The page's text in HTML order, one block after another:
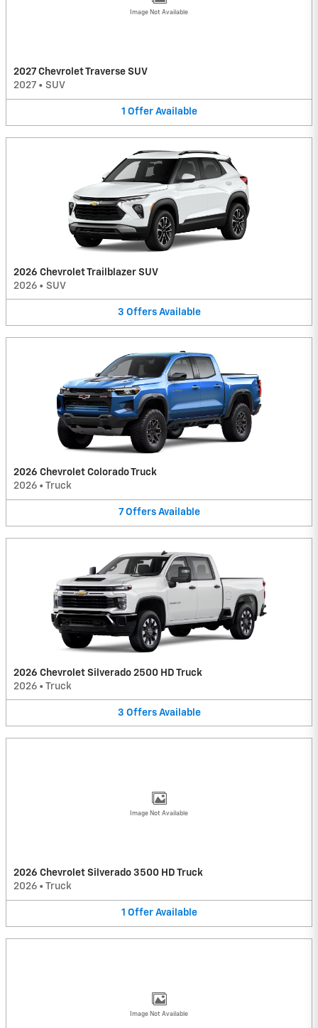
Image Not Available
2027 Chevrolet Traverse SUV
2027 • SUV
1 Offer Available
2026 Chevrolet Trailblazer SUV
2026 • SUV
3 Offers Available
2026 Chevrolet Colorado Truck
2026 • Truck
7 Offers Available
2026 Chevrolet Silverado 2500 HD Truck
2026 • Truck
3 Offers Available
Image Not Available
2026 Chevrolet Silverado 3500 HD Truck
2026 • Truck
1 Offer Available
Image Not Available